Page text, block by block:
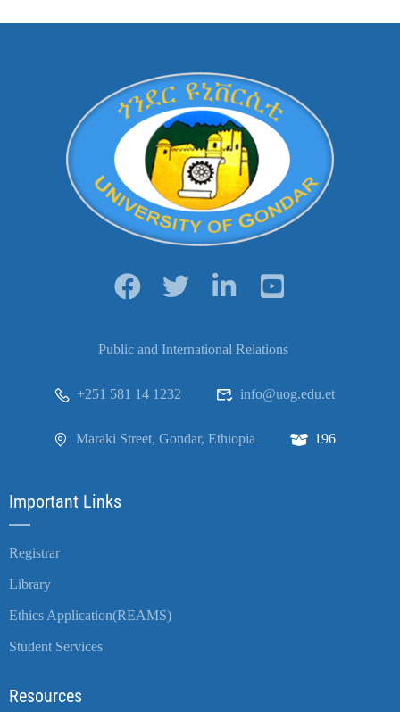
Public and International Relations
+251 581 14 1232 info@uog.edu.et
Maraki Street, Gondar, Ethiopia 196
Important Links
Registrar
Library
Ethics Application(REAMS)
Student Services
Resources